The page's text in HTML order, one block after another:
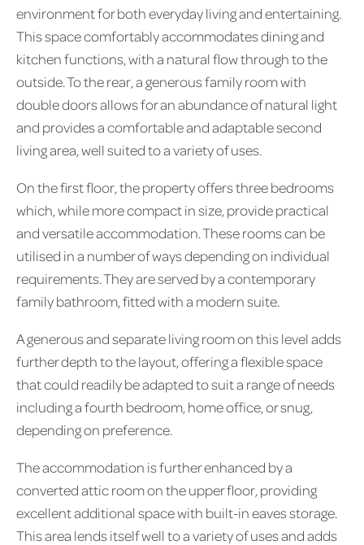
environment for both everyday living and entertaining.
This space comfortably accommodates dining and
kitchen functions, with a natural flow through to the
outside. To the rear, a generous family room with
double doors allows for an abundance of natural light
and provides a comfortable and adaptable second
living area, well suited to a variety of uses.
On the first floor, the property offers three bedrooms
which, while more compact in size, provide practical
and versatile accommodation. These rooms can be
utilised in a number of ways depending on individual
requirements. They are served by a contemporary
family bathroom, fitted with a modern suite.
A generous and separate living room on this level adds
further depth to the layout, offering a flexible space
that could readily be adapted to suit a range of needs
including a fourth bedroom, home office, or snug,
depending on preference.
The accommodation is further enhanced by a
converted attic room on the upper floor, providing
excellent additional space with built-in eaves storage.
This area lends itself well to a variety of uses and adds